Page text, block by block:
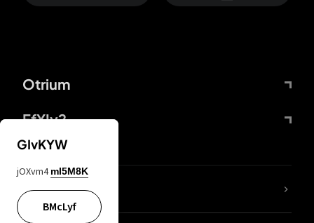
Otrium
FfYIy2
lYGfRP
GIvKYW
jOXvm4 mI5M8K
BMcLyf